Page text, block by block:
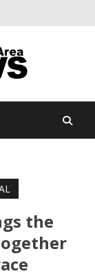
Of The
relevant
community
the